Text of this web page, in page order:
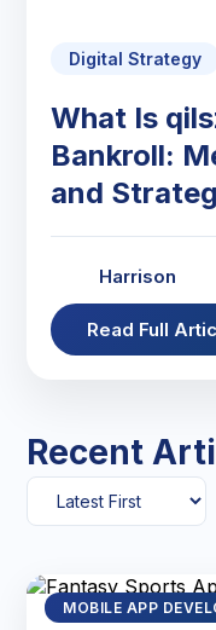
Digital Strategy
What Is
Bankroll:
and
Harrison
Read Full
Recent
MOBILE APP